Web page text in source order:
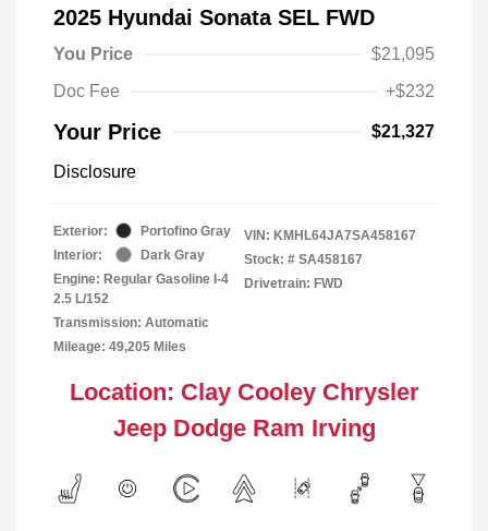
2025 Hyundai Sonata SEL FWD
You Price
$21,095
Doc Fee
+$232
Your Price $21,327
Disclosure
Exterior:
Portofino Gray
Interior:
Dark Gray
Engine: Regular Gasoline I-4
2.5 L/152
Transmission: Automatic
Mileage: 49,205 Miles
VIN: KMHL64JA7SA458167
Stock: # SA458167
Drivetrain: FWD
Location: Clay Cooley Chrysler
Jeep Dodge Ram Irving